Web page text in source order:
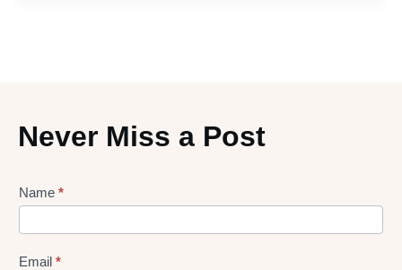
Never Miss a Post
Lead
Form
Name *
Email *